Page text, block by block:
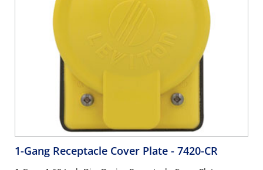
1-Gang Receptacle Cover Plate - 7420-CR